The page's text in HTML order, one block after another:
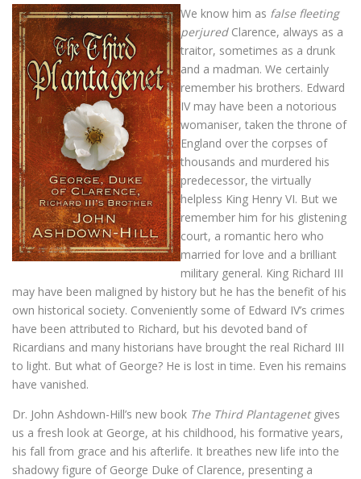
We know him as false fleeting
perjuredClarence, always as a
traitor, sometimes as a drunk
and a madman. We certainly
remember his brothers. Edward
IV may have been a notorious
womaniser, taken the throne of
England over the corpses of
thousands and murdered his
predecessor, the virtually
helpless King Henry VI. But we
remember him for his glistening
court, a romantic hero who
married for love and a brilliant
military general. King Richard III
may have been maligned by history but he has the benefit of his
own historical society. Conveniently some of Edward IV’s crimes
have been attributed to Richard, but his devoted band of
Ricardians and many historians have brought the real Richard III
to light. But what of George? He is lost in time. Even his remains
have vanished.
Dr. John Ashdown-Hill’s new book The Third Plantagenetgives
us a fresh look at George, at his childhood, his formative years,
his fall from grace and his afterlife. It breathes new life into the
shadowy figure of George Duke of Clarence, presenting a